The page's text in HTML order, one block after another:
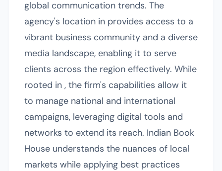
global communication trends. The
agency's location in provides access to a
vibrant business community and a diverse
media landscape, enabling it to serve
clients across the region effectively. While
rooted in , the firm's capabilities allow it
to manage national and international
campaigns, leveraging digital tools and
networks to extend its reach. Indian Book
House understands the nuances of local
markets while applying best practices